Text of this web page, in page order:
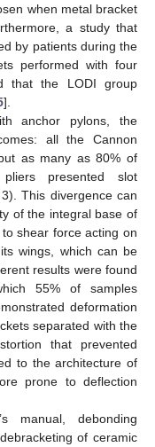
when metal bracket
a study that
by patients during the
performed with four
that the LODI group
].
anchor pylons, the
all the Cannon
as many as 80% of
presented slot
This divergence can
of the integral base of
shear force acting on
wings, which can be
results were found
55% of samples
deformation
separated with the
that prevented
to the architecture of
prone to deflection
manual, debonding
of ceramic